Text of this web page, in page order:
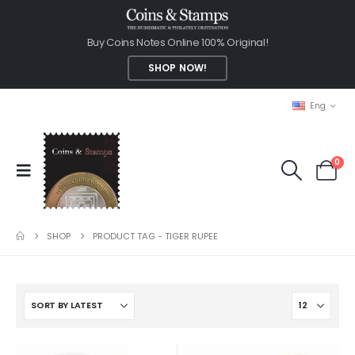
Buy Coins Notes Online 100% Original!
SHOP NOW!
Eng
0
SHOP PRODUCT TAG -TIGER RUPEE